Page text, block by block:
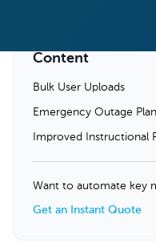
Content
Bulk User Uploads
Emergency Outage Plan
Improved Instructional
Want to automate key
Get an Instant Quote